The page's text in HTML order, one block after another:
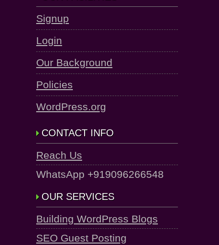
Signup
Login
Our Background
Policies
WordPress.org
CONTACT INFO
Reach Us
WhatsApp +919096266548
OUR SERVICES
Building WordPress Blogs
SEO Guest Posting